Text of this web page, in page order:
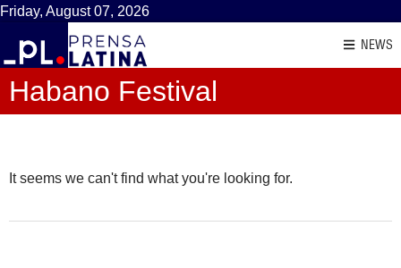
Friday, August 07, 2026
NEWS
Habano Festival
It seems we can't find what you're looking for.